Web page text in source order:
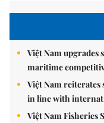
Việt Nam
maritime
Việt Nam
in line with
Việt Nam Fisheries